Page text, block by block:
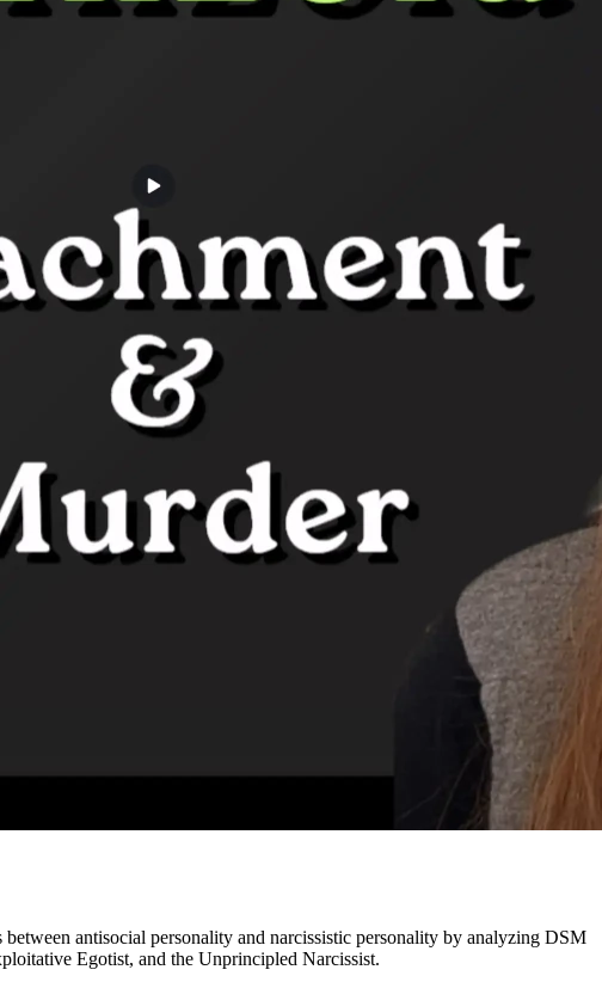
antisocial personality and narcissistic personality by analyzing DSM
Egotist, and the Unprincipled Narcissist.